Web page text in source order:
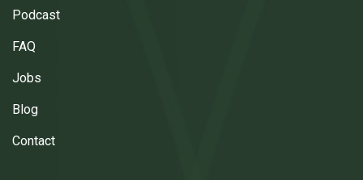
Podcast
FAQ
Jobs
Blog
Contact